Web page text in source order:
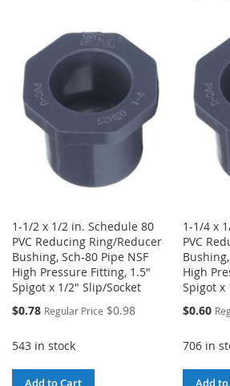
WISH
LIST
COMPARE
WISH
LIST
1-1/2 x 1/2 in. Schedule 80
PVC Reducing Ring/Reducer
Bushing, Sch-80 Pipe NSF
High Pressure Fitting, 1.5"
Spigot x 1/2" Slip/Socket
Special
$0.78 Regular Price $0.98
543 in stock
Add to Cart
1-1/4 x
PVC
High
Spigot x
Special
$0.60
706 in
Add